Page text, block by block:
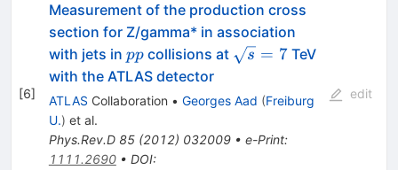
[6]
Measurement of the production cross
section for Z/gamma* in association
with jets in pp
ppcollisions at \sqrt{s}=7
s = 7TeV
with the ATLAS detector
ATLAS Collaboration • Georges Aad (Freiburg
U.) et al.
Phys.Rev.D 85(2012) 032009• e-Print:
1111.2690• DOI:
edit